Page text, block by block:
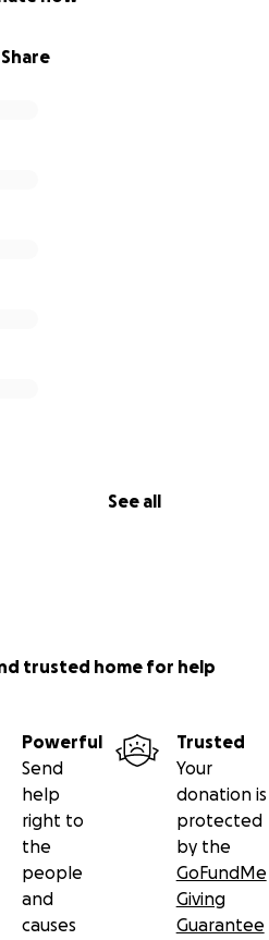
Share
See all
trusted home for help
Powerful
Send
help
right to
the
people
and
causes
Trusted
Your
donation is
protected
by the
GoFundMe
Giving
Guarantee